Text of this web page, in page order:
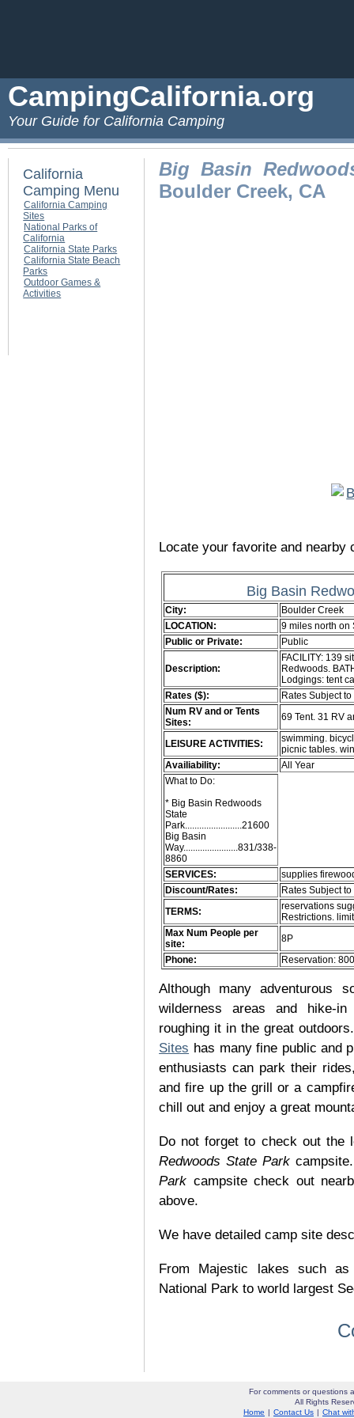
CampingCalifornia.org
Your Guide for California Camping
California
Camping Menu
California Camping
Sites
National Parks of
California
California State Parks
California State Beach
Parks
Outdoor Games &
Activities
Big Basin
Boulder Creek, CA
Locate your favorite and nearby
Big Basin
City:
Boulder Creek
LOCATION:
9 miles north on
Public or Private:
Public
Description:
FACILITY: 139
Redwoods.
Lodgings: tent
Rates ($):
Rates Subject
Num RV and or Tents
Sites:
69 Tent. 31 RV
LEISURE ACTIVITIES:
swimming.
picnic tables.
Availiability:
All Year
What to Do:
* Big Basin Redwoods
State
Park........................21600
Big Basin
Way.......................831/338-
8860
SERVICES:
supplies
Discount/Rates:
Rates Subject
TERMS:
reservations
Restrictions.
Max Num People per
site:
8P
Phone:
Reservation:
Although many adventurous
wilderness areas and hike-
roughing it in the great
Sites has many fine public and
enthusiasts can park their
and fire up the grill or a
chill out and enjoy a great
Do not forget to check out
Redwoods State Park
Park campsite check out
above.
We have detailed camp site
From Majestic lakes such
National Park to world largest
For comments or questions
All Rights
Home | Contact Us | Chat